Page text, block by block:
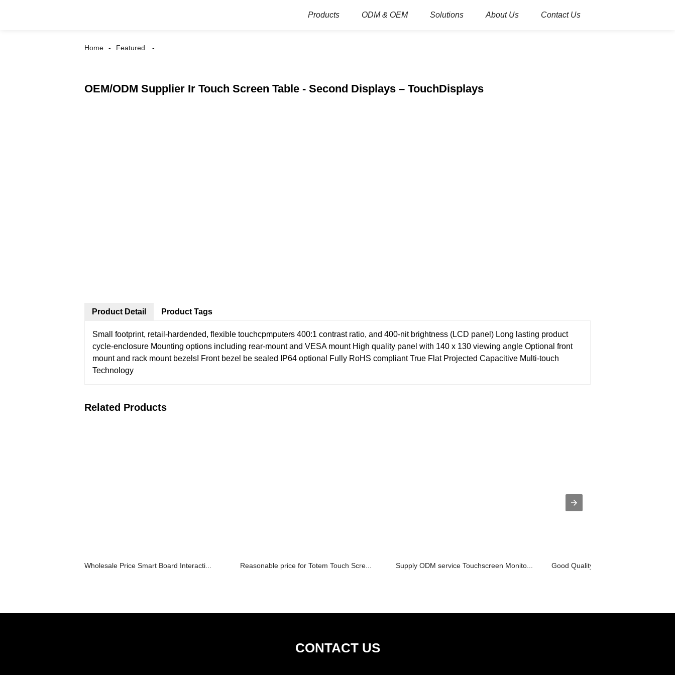
Products ODM & OEM Solutions About Us Contact Us
Home Featured
OEM/ODM Supplier Ir Touch Screen Table - Second Displays – TouchDisplays
Product Detail
Small footprint, retail-hardended, flexible touchcpmputers 400:1 contrast ratio, and 400-nit brightness (LCD panel) Long lasting product
cycle-enclosure Mounting options including rear-mount and VESA mount High quality panel with 140 x 130 viewing angle Optional front
mount and rack mount bezelsI Front bezel be sealed IP64 optional Fully RoHS compliant True Flat Projected Capacitive Multi-touch
Technology
Product Tags
Related Products
Wholesale Price Smart Board Interacti... Reasonable price for Totem Touch Scre... Supply ODM service Touchscreen Monito... Good Quality Tft Lcd Build In Pc
CONTACT US